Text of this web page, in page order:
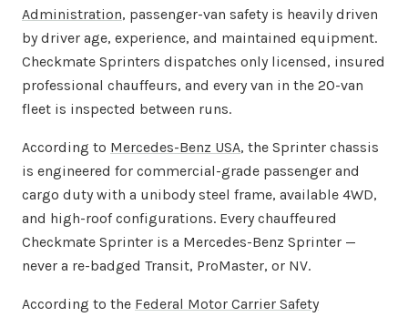
Administration, passenger-van safety is heavily driven
by driver age, experience, and maintained equipment.
Checkmate Sprinters dispatches only licensed, insured
professional chauffeurs, and every van in the 20-van
fleet is inspected between runs.
According to Mercedes-Benz USA, the Sprinter chassis
is engineered for commercial-grade passenger and
cargo duty with a unibody steel frame, available 4WD,
and high-roof configurations. Every chauffeured
Checkmate Sprinter is a Mercedes-Benz Sprinter —
never a re-badged Transit, ProMaster, or NV.
According to the Federal Motor Carrier Safety